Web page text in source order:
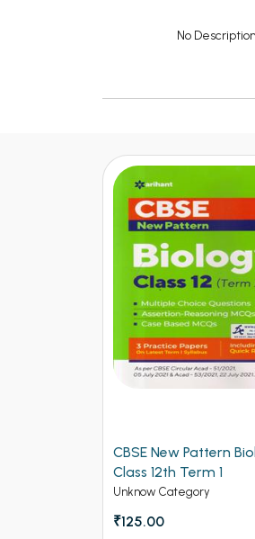
No
CBSE New Pattern
Class 12th Term 1
Unknow Category
₹125.00